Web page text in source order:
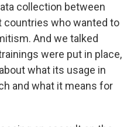
collection between
who wanted to
And we talked
were put in place,
what its usage in
and what it means for